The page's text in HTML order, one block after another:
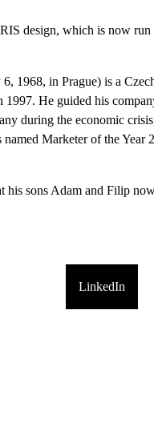
design, which is now
1968, in Prague) is a
1997. He guided his
during the economic
Marketer of the Year
his sons Adam and Filip
LinkedIn